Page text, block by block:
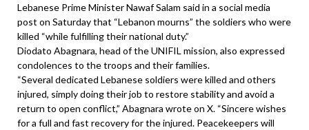
Lebanese Prime Minister Nawaf Salam said in a social media
post on Saturday that “Lebanon mourns” the soldiers who were
killed “while fulfilling their national duty.”
Diodato Abagnara, head of the UNIFIL mission, also expressed
condolences to the troops and their families.
“Several dedicated Lebanese soldiers were killed and others
injured, simply doing their job to restore stability and avoid a
return to open conflict,” Abagnara wrote on X. “Sincere wishes
for a full and fast recovery for the injured. Peacekeepers will